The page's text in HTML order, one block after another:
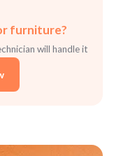
furniture?
will handle it